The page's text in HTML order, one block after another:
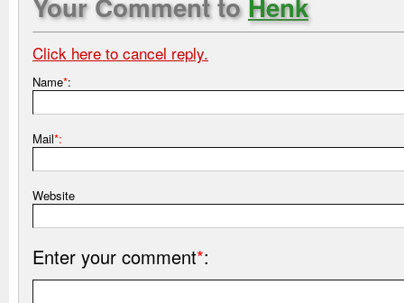
Click here to cancel reply.
Name*:
Mail*:
Website
Enter your comment*: